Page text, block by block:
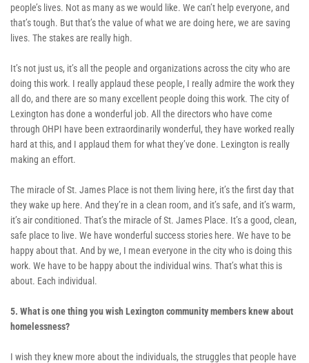
people’s lives. Not as many as we would like. We can’t help everyone, and
that’s tough. But that’s the value of what we are doing here, we are saving
lives. The stakes are really high.
It’s not just us, it’s all the people and organizations across the city who are
doing this work. I really applaud these people, I really admire the work they
all do, and there are so many excellent people doing this work. The city of
Lexington has done a wonderful job. All the directors who have come
through OHPI have been extraordinarily wonderful, they have worked really
hard at this, and I applaud them for what they’ve done. Lexington is really
making an effort.
The miracle of St. James Place is not them living here, it’s the first day that
they wake up here. And they’re in a clean room, and it’s safe, and it’s warm,
it’s air conditioned. That’s the miracle of St. James Place. It’s a good, clean,
safe place to live. We have wonderful success stories here. We have to be
happy about that. And by we, I mean everyone in the city who is doing this
work. We have to be happy about the individual wins. That’s what this is
about. Each individual.
5. What is one thing you wish Lexington community members knew about
homelessness?
I wish they knew more about the individuals, the struggles that people have